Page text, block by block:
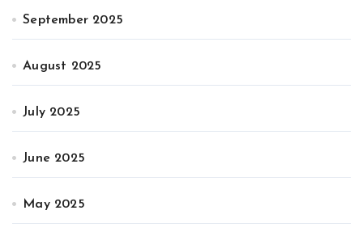
September 2025
August 2025
July 2025
June 2025
May 2025